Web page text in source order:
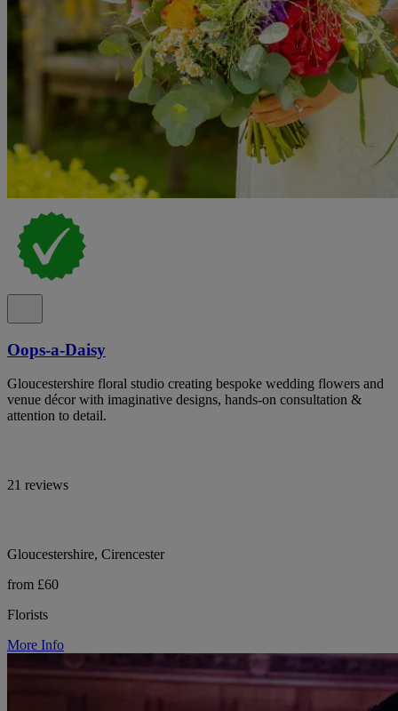
Oops-a-Daisy
Gloucestershire floral studio creating bespoke wedding flowers and
venue décor with imaginative designs, hands-on consultation &
attention to detail.
21 reviews
Gloucestershire, Cirencester
from £60
Florists
More Info